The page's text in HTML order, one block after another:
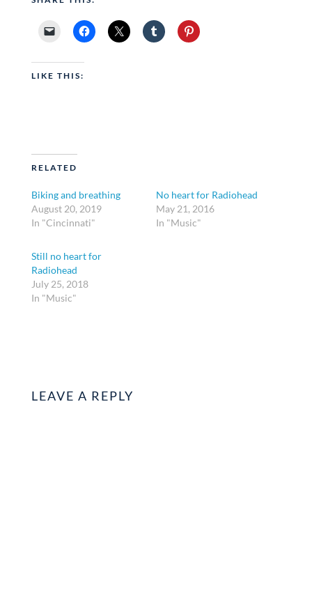
LIKE THIS:
RELATED
Biking and breathing
August 20, 2019
In "Cincinnati"
No heart for Radiohead
May 21, 2016
In "Music"
Still no heart for
Radiohead
July 25, 2018
In "Music"
LEAVE A REPLY